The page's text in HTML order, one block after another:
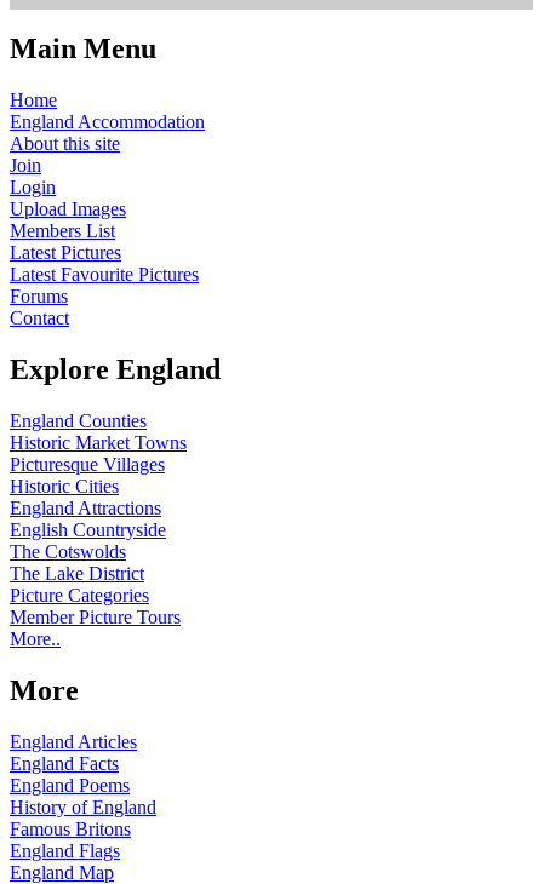
Main Menu
Home
England Accommodation
About this site
Join
Login
Upload Images
Members List
Latest Pictures
Latest Favourite Pictures
Forums
Contact
Explore England
England Counties
Historic Market Towns
Picturesque Villages
Historic Cities
England Attractions
English Countryside
The Cotswolds
The Lake District
Picture Categories
Member Picture Tours
More..
More
England Articles
England Facts
England Poems
History of England
Famous Britons
England Flags
England Map